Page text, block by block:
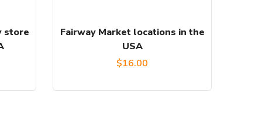
store
Fairway Market locations in the
USA
$16.00